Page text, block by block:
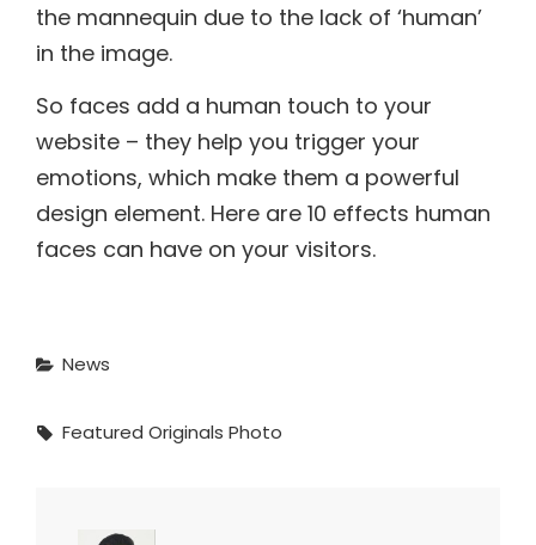
the mannequin due to the lack of ‘human’
in the image.
So faces add a human touch to your
website – they help you trigger your
emotions, which make them a powerful
design element. Here are 10 effects human
faces can have on your visitors.
Categories
News
Tags,
Featured Originals Photo